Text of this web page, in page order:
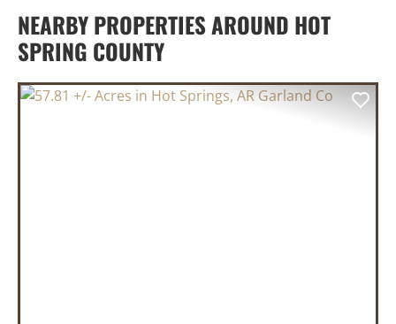
NEARBY PROPERTIES AROUND HOT
SPRING COUNTY